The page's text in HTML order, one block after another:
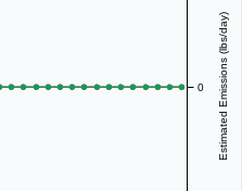
Estimated Emissions (lbs/day)
0